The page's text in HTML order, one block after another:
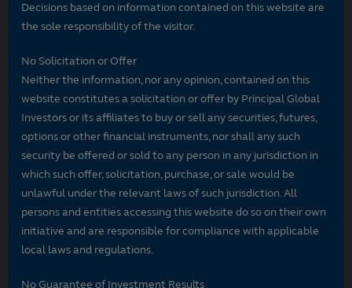
Decisions based on information contained on this website are
the sole responsibility of the visitor.
No Solicitation or Offer
Neither the information, nor any opinion, contained on this
website constitutes a solicitation or offer by Principal Global
Investors or its affiliates to buy or sell any securities, futures,
options or other financial instruments, nor shall any such
security be offered or sold to any person in any jurisdiction in
which such offer, solicitation, purchase, or sale would be
unlawful under the relevant laws of such jurisdiction. All
persons and entities accessing this website do so on their own
initiative and are responsible for compliance with applicable
local laws and regulations.
No Guarantee of Investment Results